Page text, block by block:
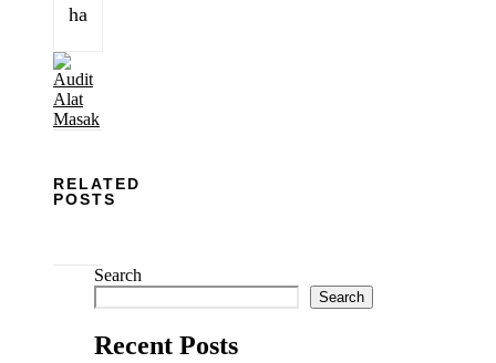
ha
RELATED
POSTS
Search
Search
Recent Posts